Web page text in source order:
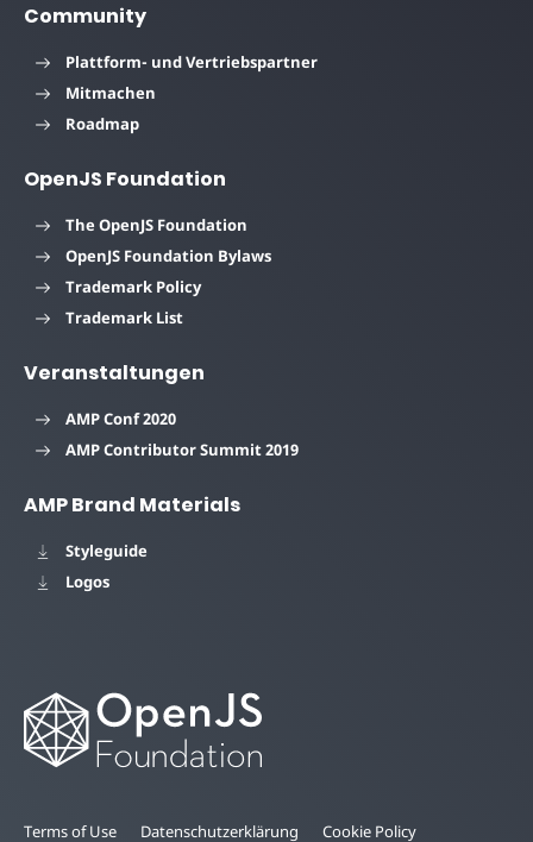
Community
Plattform- und Vertriebspartner
Mitmachen
Roadmap
OpenJS Foundation
The OpenJS Foundation
OpenJS Foundation Bylaws
Trademark Policy
Trademark List
Veranstaltungen
AMP Conf 2020
AMP Contributor Summit 2019
AMP Brand Materials
Styleguide
Logos
Terms of Use Datenschutzerklärung Cookie Policy